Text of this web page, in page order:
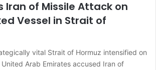
Iran of Missile Attack on
Vessel in Strait of
vital Strait of Hormuz intensified on
Arab Emirates accused Iran of